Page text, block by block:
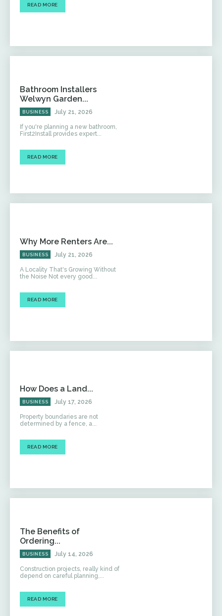
READ MORE
Bathroom Installers
Welwyn Garden...
BUSINESS July 21, 2026
If you're planning a new bathroom,
First2Install provides expert...
READ MORE
Why More Renters Are...
BUSINESS July 21, 2026
A Locality That's Growing Without
the Noise Not every good...
READ MORE
How Does a Land...
BUSINESS July 17, 2026
Property boundaries are not
determined by a fence, a...
READ MORE
The Benefits of
Ordering...
BUSINESS July 14, 2026
Construction projects, really kind of
depend on careful planning,...
READ MORE